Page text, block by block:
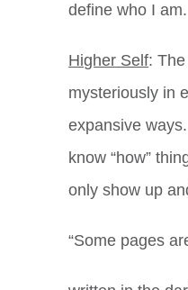
define who I am.
Higher Self:
mysteriously in
expansive
know “how”
only show up
“Some pages